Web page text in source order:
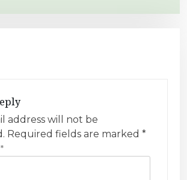
address will not be
Required fields are marked *
*